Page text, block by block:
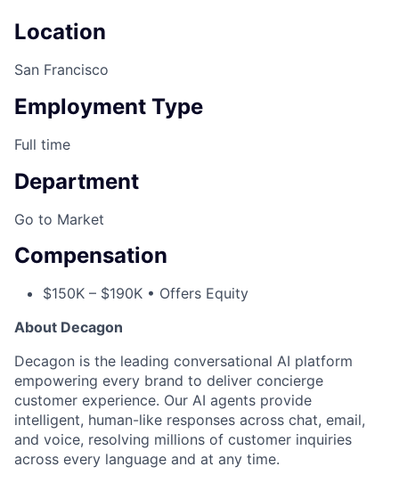
ACME Homepage
Location
San Francisco
Employment Type
Full time
Department
Go to Market
Compensation
$150K – $190K • Offers Equity
About Decagon
Decagon is the leading conversational AI platform
empowering every brand to deliver concierge
customer experience. Our AI agents provide
intelligent, human-like responses across chat, email,
and voice, resolving millions of customer inquiries
across every language and at any time.